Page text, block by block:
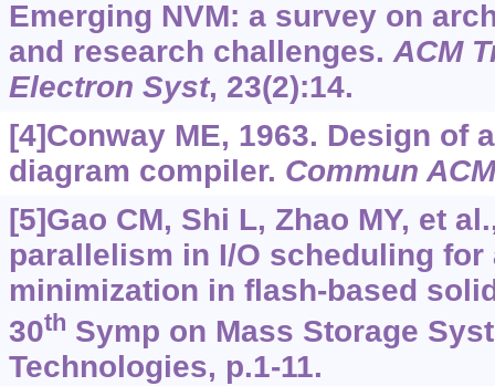
Emerging NVM: a survey on
and research challenges. ACM
Electron Syst, 23(2):14.
[4]Conway ME, 1963. Design of
diagram compiler. Commun ACM
[5]Gao CM, Shi L, Zhao MY, et
parallelism in I/O scheduling
minimization in flash-based
30th Symp on Mass Storage
Technologies, p.1-11.